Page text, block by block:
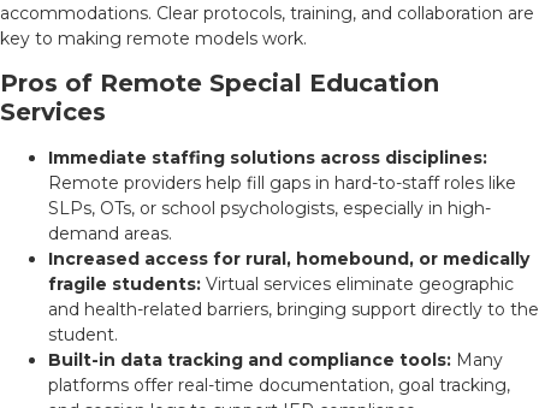
accommodations. Clear protocols, training, and collaboration are
key to making remote models work.
Pros of Remote Special Education
Services
Immediate staffing solutions across disciplines:
Remote providers help fill gaps in hard-to-staff roles like
SLPs, OTs, or school psychologists, especially in high-
demand areas.
Increased access for rural, homebound, or medically
fragile students: Virtual services eliminate geographic
and health-related barriers, bringing support directly to the
student.
Built-in data tracking and compliance tools: Many
platforms offer real-time documentation, goal tracking,